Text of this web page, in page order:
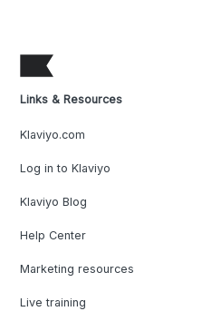
Links & Resources
Klaviyo.com
Log in to Klaviyo
Klaviyo Blog
Help Center
Marketing resources
Live training